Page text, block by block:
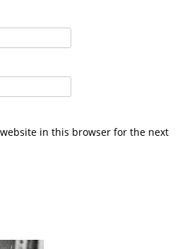
in this browser for the next